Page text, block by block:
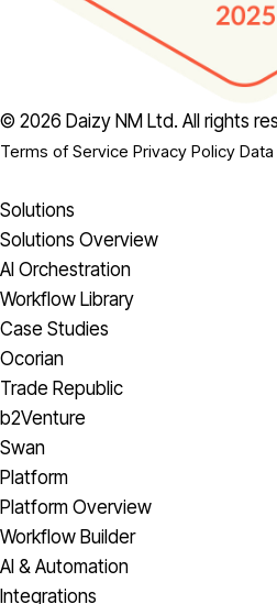
© 2026 Daizy NM Ltd. All rights
Terms of Service Privacy Policy
Solutions
Solutions Overview
AI Orchestration
Workflow Library
Case Studies
Ocorian
Trade Republic
b2Venture
Swan
Platform
Platform Overview
Workflow Builder
AI & Automation
Integrations